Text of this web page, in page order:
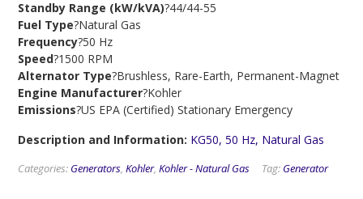
Standby Range (kW/kVA)?44/44-55
Fuel Type?Natural Gas
Frequency?50 Hz
Speed?1500 RPM
Alternator Type?Brushless, Rare-Earth, Permanent-Magnet
Engine Manufacturer?Kohler
Emissions?US EPA (Certified) Stationary Emergency
Description and Information: KG50, 50 Hz, Natural Gas
Categories: Generators,Kohler,Kohler - Natural Gas Tag: Generator